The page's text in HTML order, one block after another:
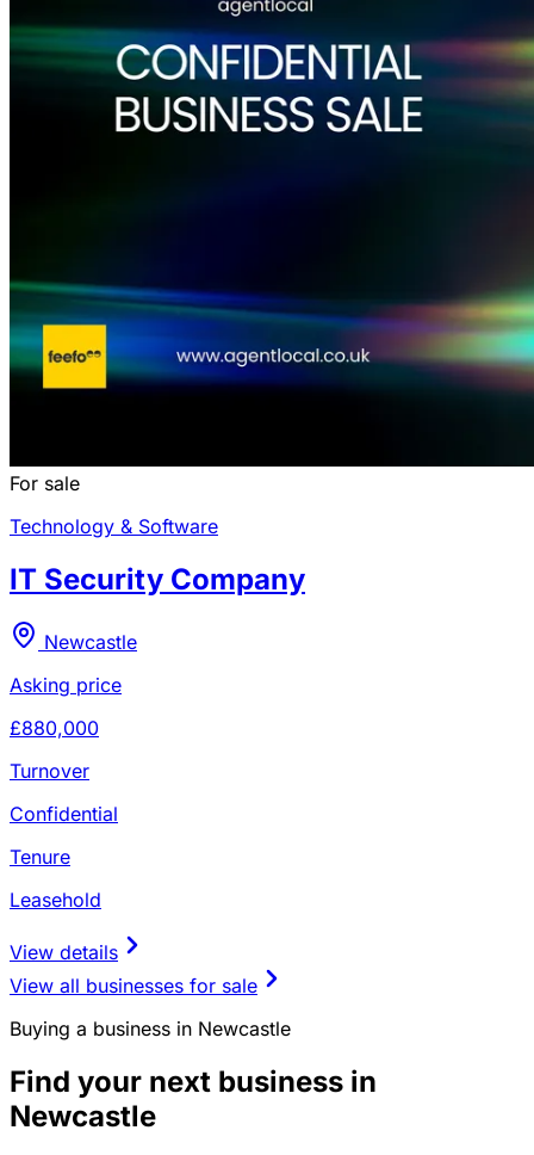
For sale
Technology & Software
IT Security Company
Newcastle
Asking price
£880,000
Turnover
Confidential
Tenure
Leasehold
View details
View all businesses for sale
Buying a business in Newcastle
Find your next business in
Newcastle